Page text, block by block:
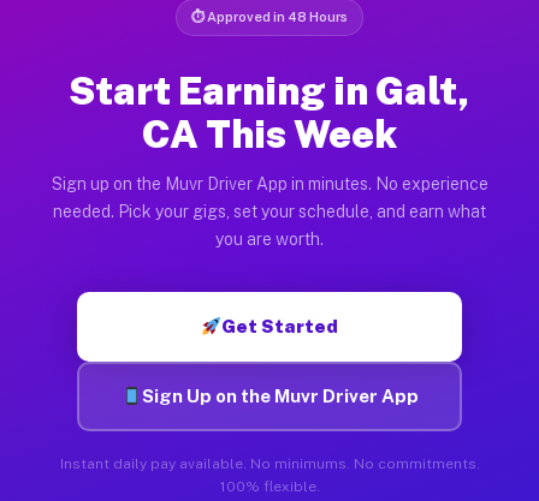
⏱ Approved in 48 Hours
Start Earning in Galt,
CA This Week
Sign up on the Muvr Driver App in minutes. No experience
needed. Pick your gigs, set your schedule, and earn what
you are worth.
Get Started
Sign Up on the Muvr Driver App
Instant daily pay available. No minimums. No commitments.
100% flexible.